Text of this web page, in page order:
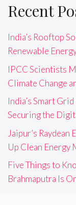
Recent
India’s Rooftop
Renewable
IPCC Scientists
Climate Change
India’s Smart
Securing the
Jaipur’s
Up Clean Energy
Five Things to
Brahmaputra Is